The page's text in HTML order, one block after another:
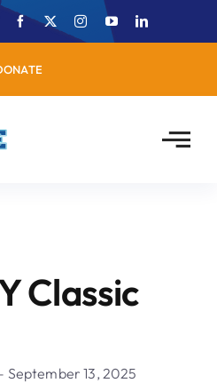
Classic
September 13, 2025